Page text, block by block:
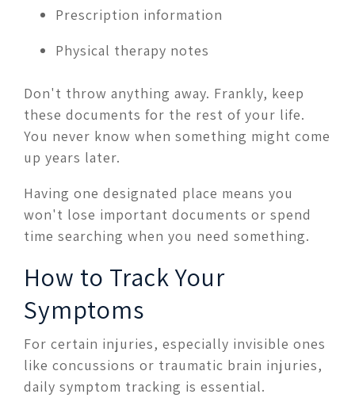
Prescription information
Physical therapy notes
Don't throw anything away. Frankly, keep
these documents for the rest of your life.
You never know when something might come
up years later.
Having one designated place means you
won't lose important documents or spend
time searching when you need something.
How to Track Your
Symptoms
For certain injuries, especially invisible ones
like concussions or traumatic brain injuries,
daily symptom tracking is essential.